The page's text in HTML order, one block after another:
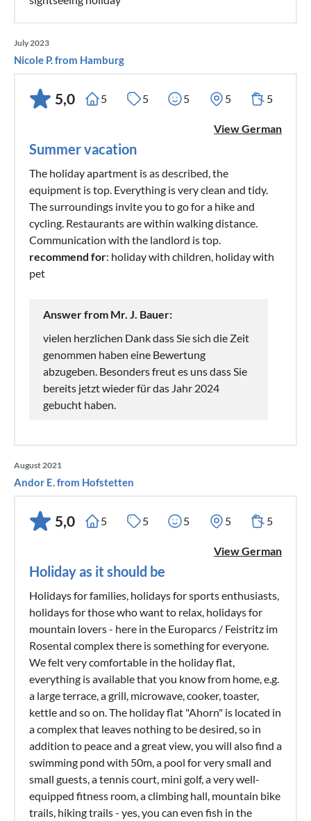
July 2023
Nicole P. from Hamburg
5,0 5 5 5 5 5
View German
Summer vacation
The holiday apartment is as described, the
equipment is top. Everything is very clean and tidy.
The surroundings invite you to go for a hike and
cycling. Restaurants are within walking distance.
Communication with the landlord is top.
recommend for: holiday with children, holiday with
pet
Answer from Mr. J. Bauer:
vielen herzlichen Dank dass Sie sich die Zeit
genommen haben eine Bewertung
abzugeben. Besonders freut es uns dass Sie
bereits jetzt wieder für das Jahr 2024
gebucht haben.
August 2021
Andor E. from Hofstetten
5,0 5 5 5 5 5
View German
Holiday as it should be
Holidays for families, holidays for sports enthusiasts,
holidays for those who want to relax, holidays for
mountain lovers - here in the Europarcs / Feistritz im
Rosental complex there is something for everyone.
We felt very comfortable in the holiday flat,
everything is available that you know from home, e.g.
a large terrace, a grill, microwave, cooker, toaster,
kettle and so on. The holiday flat "Ahorn" is located in
a complex that leaves nothing to be desired, so in
addition to peace and a great view, you will also find a
swimming pond with 50m, a pool for very small and
small guests, a tennis court, mini golf, a very well-
equipped fitness room, a climbing hall, mountain bike
trails, hiking trails - yes, you can even fish in the